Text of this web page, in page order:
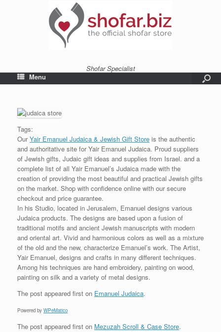
Shofar Specialist
Menu
Tags:
OurYair Emanuel Judaica & Jewish Gift Store is the authentic
and authoritative site for Yair Emanuel Judaica. Proud suppliers
of Jewish gifts, Judaic gift ideas and supplies from Israel. and a
complete list of all Yair Emanuel’s Judaica made with the
creation of providing the most beautiful and practical Jewish gifts
on the market. Shop with confidence online with our secure
checkout and price guarantee.
In his Studio, located in Jerusalem, Emanuel designs various
Judaica products. The designs are based upon a fusion of
traditional motifs and ancient Jewish manuscripts with modern
and oriental art. Vivid and harmonious colors as well as a mixture
of the old and the new, characterize Emanuel’s work. The Artist,
Yair Emanuel, designs and crafts in many different techniques.
Among his techniques are hand embroidery, painting on wood,
painting on silk and a variety of metal designs.
The post appeared first on Emanuel Judaica.
Powered by WPeMatico
The post appeared first on Mezuzah Scroll & Case Store.